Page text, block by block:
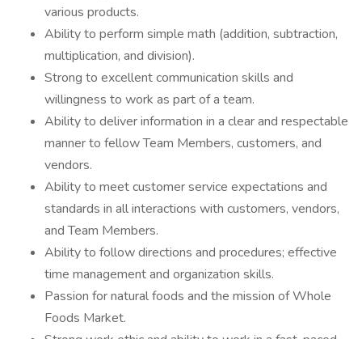
various products.
Ability to perform simple math (addition, subtraction,
multiplication, and division).
Strong to excellent communication skills and
willingness to work as part of a team.
Ability to deliver information in a clear and respectable
manner to fellow Team Members, customers, and
vendors.
Ability to meet customer service expectations and
standards in all interactions with customers, vendors,
and Team Members.
Ability to follow directions and procedures; effective
time management and organization skills.
Passion for natural foods and the mission of Whole
Foods Market.